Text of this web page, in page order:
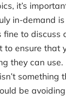
it’s
in-demand
fine to discuss
ensure that
they can use.
something
be